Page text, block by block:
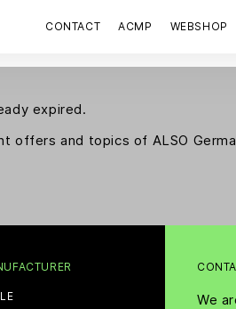
CONTACT ACMP WEBSHOP
expired.
offers and topics of ALSO
We